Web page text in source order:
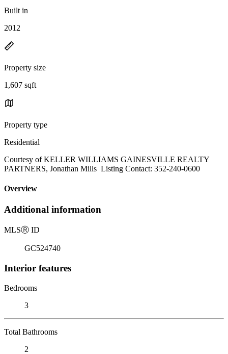
Built in
2012
Property size
1,607 sqft
Property type
Residential
Courtesy of KELLER WILLIAMS GAINESVILLE REALTY
PARTNERS, Jonathan Mills Listing Contact: 352-240-0600
Overview
Additional information
MLSⓇ ID
GC524740
Interior features
Bedrooms
3
Total Bathrooms
2